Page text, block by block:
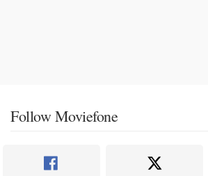
Follow Moviefone